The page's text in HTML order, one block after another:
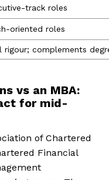
track roles
oriented roles
rigour; complements
vs an MBA:
for mid-
of Chartered
Financial